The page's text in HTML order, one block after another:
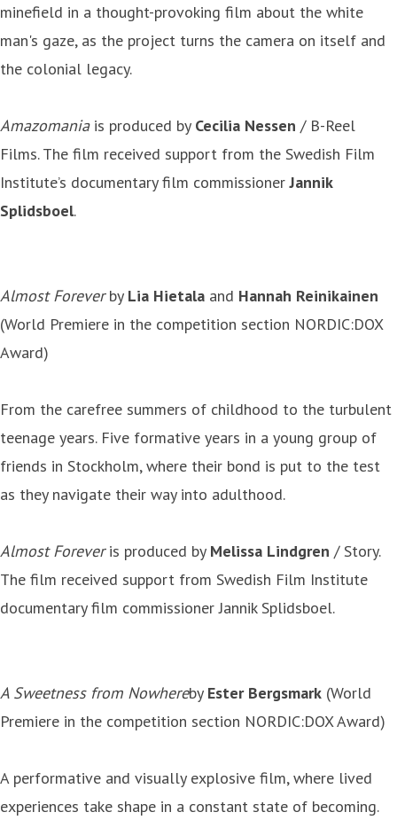
minefield in a thought-provoking film about the white
man's gaze, as the project turns the camera on itself and
the colonial legacy.
Amazomaniais produced by Cecilia Nessen / B-Reel
Films. The film received support from the Swedish Film
Institute’s documentary film commissionerJannik
Splidsboel.
Almost Foreverby Lia Hietala and Hannah Reinikainen
(World Premiere in the competition section NORDIC:DOX
Award)
From the carefree summers of childhood to the turbulent
teenage years. Five formative years in a young group of
friends in Stockholm, where their bond is put to the test
as they navigate their way into adulthood.
Almost Foreveris produced by Melissa Lindgren / Story.
The film received support from Swedish Film Institute
documentary film commissioner Jannik Splidsboel.
A Sweetness from Nowhereby Ester Bergsmark (World
Premiere in the competition section NORDIC:DOX Award)
A performative and visually explosive film, where lived
experiences take shape in a constant state of becoming.